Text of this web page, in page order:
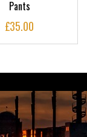
Pants
£35.00